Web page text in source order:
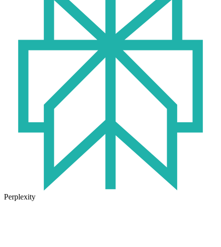
Perplexity